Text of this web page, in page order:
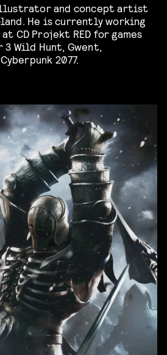
and concept artist
He is currently working
CD Projekt RED for games
3 Wild Hunt, Gwent,
2077.